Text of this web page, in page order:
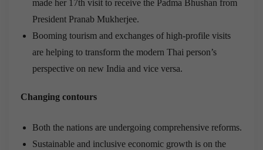
made her 17th visit to receive the Padma Bhushan from
President Pranab Mukherjee.
Booming tourism and exchanges of high-profile visits
are helping to transform the modern Thai person’s
perspective on new India and vice versa.
Changing contours
Both the nations are undergoing comprehensive reforms.
Sustainable and inclusive economic growth is on the